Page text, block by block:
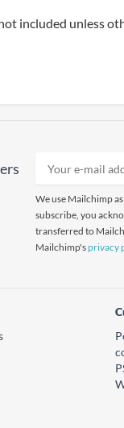
included unless
We use Mailchimp
subscribe, you
transferred to
Mailchimp'sprivacy